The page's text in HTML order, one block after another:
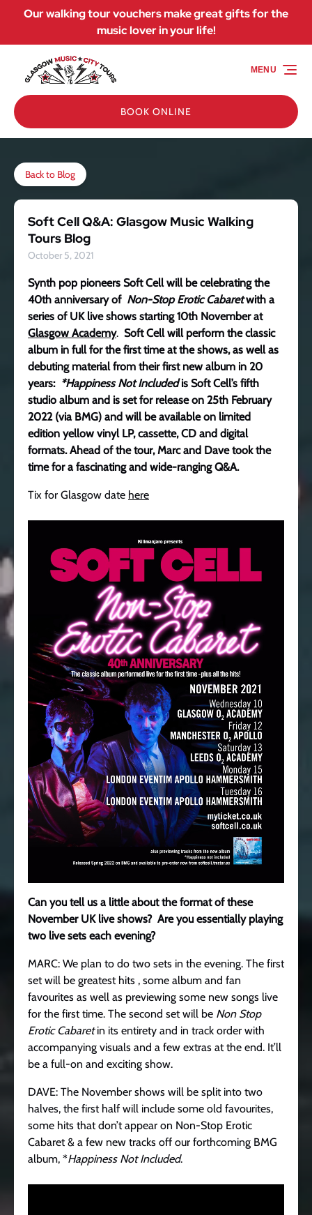
Skip to primary navigation
Skip to content
Skip to footer
Our walking tour vouchers make great gifts for the
music lover in your life!
BOOK ONLINE
MENU
Back to Blog
Soft Cell Q&A: Glasgow Music Walking
Tours Blog
October 5, 2021
Synth pop pioneers Soft Cell will be celebrating the
40th anniversary of Non-Stop Erotic Cabaretwith a
series of UK live shows starting 10th November at
Glasgow Academy. Soft Cell will perform the classic
album in full for the first time at the shows, as well as
debuting material from their first new album in 20
years: *Happiness Not Includedis Soft Cell’s fifth
studio album and is set for release on 25th February
2022 (via BMG) and will be available on limited
edition yellow vinyl LP, cassette, CD and digital
formats. Ahead of the tour, Marc and Dave took the
time for a fascinating and wide-ranging Q&A.
Tix for Glasgow date here
Can you tell us a little about the format of these
November UK live shows? Are you essentially playing
two live sets each evening?
MARC: We plan to do two sets in the evening. The first
set will be greatest hits , some album and fan
favourites as well as previewing some new songs live
for the first time. The second set will be Non Stop
Erotic Cabaretin its entirety and in track order with
accompanying visuals and a few extras at the end. It’ll
be a full-on and exciting show.
DAVE: The November shows will be split into two
halves, the first half will include some old favourites,
some hits that don’t appear on Non-Stop Erotic
Cabaret & a few new tracks off our forthcoming BMG
album, *Happiness Not Included.